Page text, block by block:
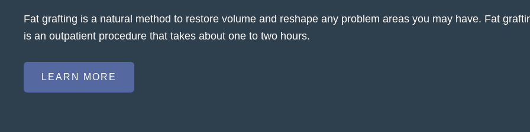
Fat grafting is a natural method to restore volume and reshape any problem areas you may have. Fat
is an outpatient procedure that takes about one to two hours.
LEARN MORE